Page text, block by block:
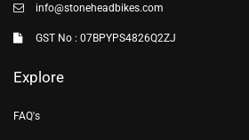
info@stoneheadbikes.com
GST No : 07BPYPS4826Q2ZJ
Explore
FAQ's